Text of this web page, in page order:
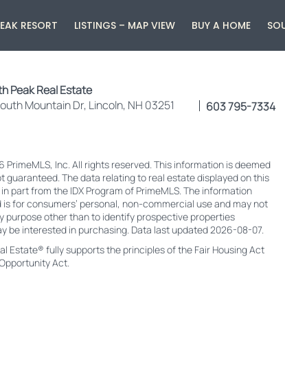
RESORT LISTINGS – MAP VIEW BUY A HOME
Peak Real Estate
Mountain Dr, Lincoln, NH 03251
603 795-7334
PrimeMLS, Inc. All rights reserved. This information is deemed
guaranteed. The data relating to real estate displayed on this
part from the IDX Program of PrimeMLS. The information
is for consumers’ personal, non-commercial use and may not
purpose other than to identify prospective properties
be interested in purchasing. Data last updated 2026-08-07.
Estate® fully supports the principles of the Fair Housing Act
Act.